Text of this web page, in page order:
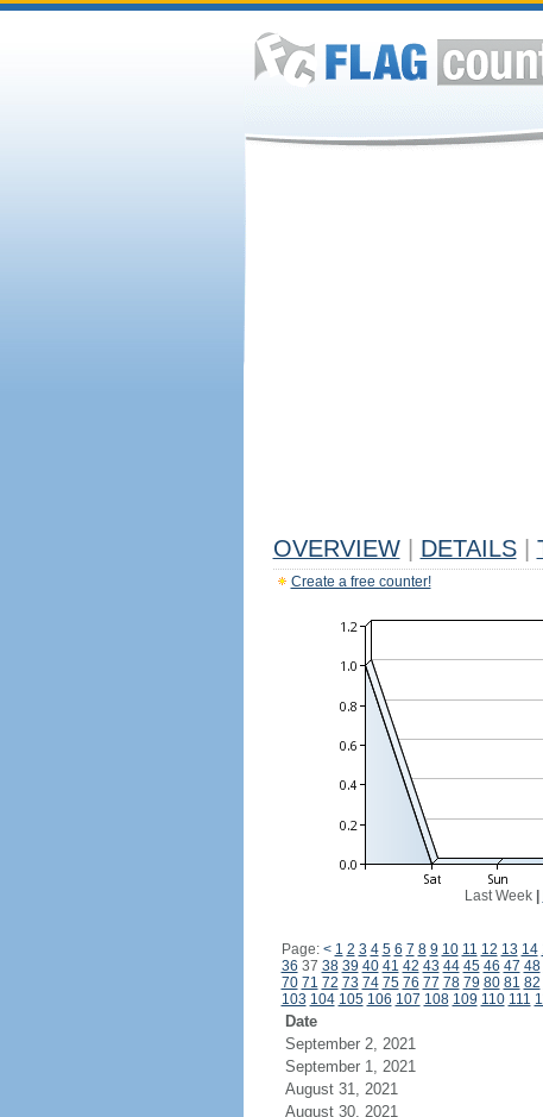
OVERVIEW DETAILS
Create a free counter!
Last Week|
Page: < 1 2 3 4 5 6 7 8 9 10 11 12 13 14
36 37 38 39 40 41 42 43 44 45 46 47 48
70 71 72 73 74 75 76 77 78 79 80 81 82
103 104 105 106 107 108 109 110 111
Date
September 2, 2021
September 1, 2021
August 31, 2021
August 30, 2021